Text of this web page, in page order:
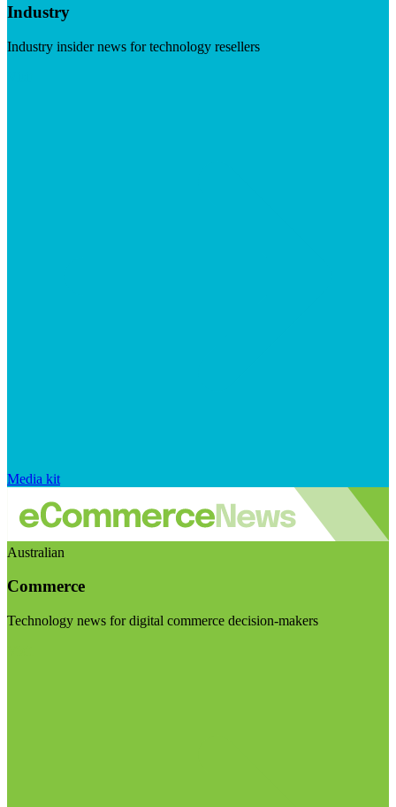
Industry
Industry insider news for technology resellers
Media kit
Australian
Commerce
Technology news for digital commerce decision-makers